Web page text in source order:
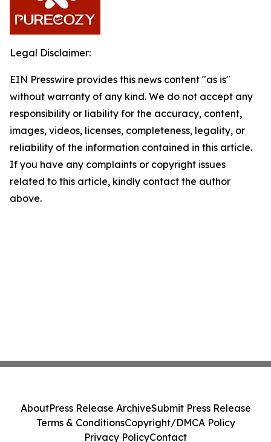
Legal Disclaimer:
EIN Presswire provides this news content "as is"
without warranty of any kind. We do not accept any
responsibility or liability for the accuracy, content,
images, videos, licenses, completeness, legality, or
reliability of the information contained in this article.
If you have any complaints or copyright issues
related to this article, kindly contact the author
above.
AboutPress Release ArchiveSubmit Press Release
Terms & ConditionsCopyright/DMCA Policy
Privacy PolicyContact